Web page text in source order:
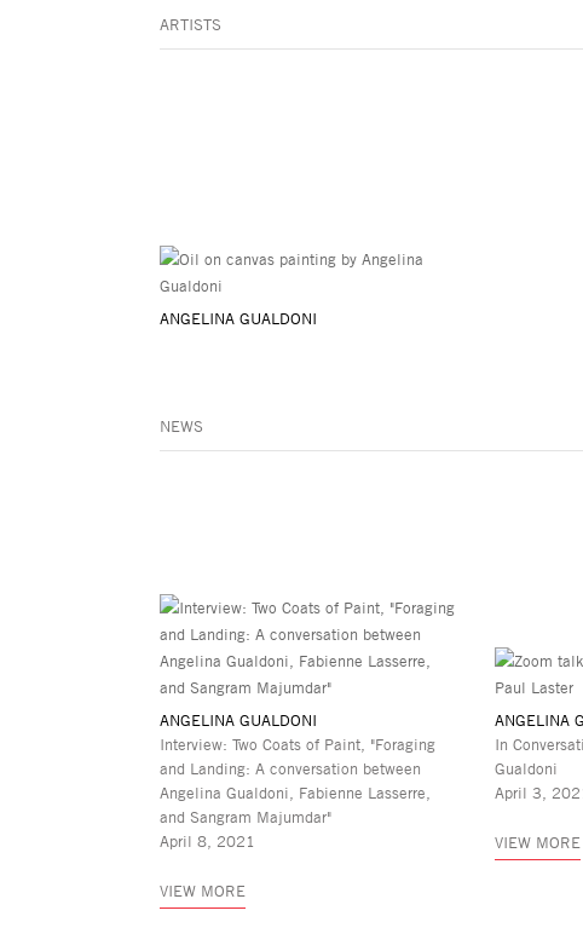
ARTISTS
ANGELINA GUALDONI
NEWS
ANGELINA GUALDONI
Interview: Two Coats of Paint, "Foraging
and Landing: A conversation between
Angelina Gualdoni, Fabienne Lasserre,
and Sangram Majumdar"
April 8, 2021
VIEW MORE
ANGELINA
In
Gualdoni
April 3,
VIEW MORE